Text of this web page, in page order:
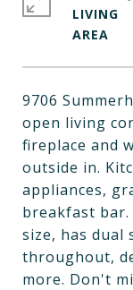
9706
open living
fireplace and
outside in.
appliances,
breakfast
size, has dual
throughout,
more. Don't
LIVING